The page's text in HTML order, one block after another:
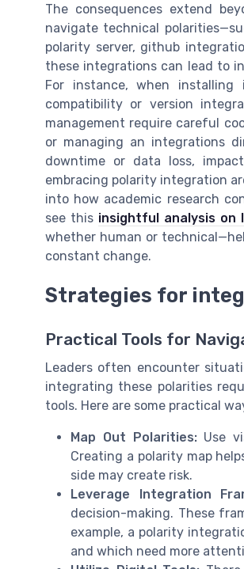
The consequences extend
navigate technical
polarity server, github
these integrations can lead to
For instance, when installing
compatibility or version
management require careful
or managing an integrations
downtime or data loss,
embracing polarity integration
into how academic research
see this insightful analysis on
whether human or
constant change.
Strategies for
Practical Tools for
Leaders often encounter
integrating these polarities
tools. Here are some practical
Map Out Polarities:Use
Creating a polarity map
side may create risk.
Leverage Integration
decision-making. These
example, a polarity
and which need more